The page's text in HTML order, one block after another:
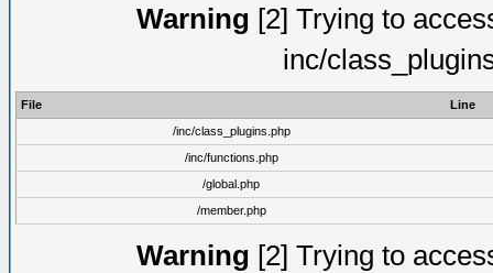
Warning [2] Trying to
inc/
File
Line
/inc/class_plugins.php
/inc/functions.php
/global.php
/member.php
Warning [2] Trying to